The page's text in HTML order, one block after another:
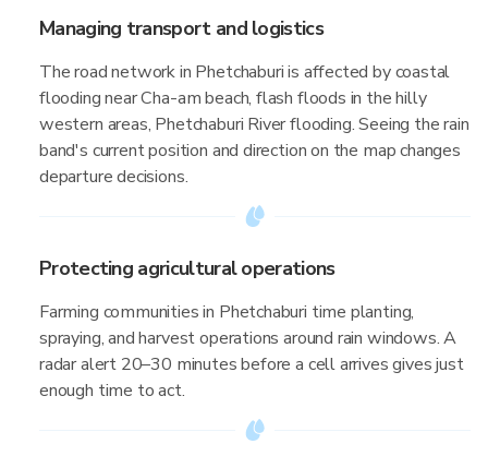
Managing transport and logistics
The road network in Phetchaburi is affected by coastal
flooding near Cha-am beach, flash floods in the hilly
western areas, Phetchaburi River flooding. Seeing the rain
band's current position and direction on the map changes
departure decisions.
Protecting agricultural operations
Farming communities in Phetchaburi time planting,
spraying, and harvest operations around rain windows. A
radar alert 20–30 minutes before a cell arrives gives just
enough time to act.